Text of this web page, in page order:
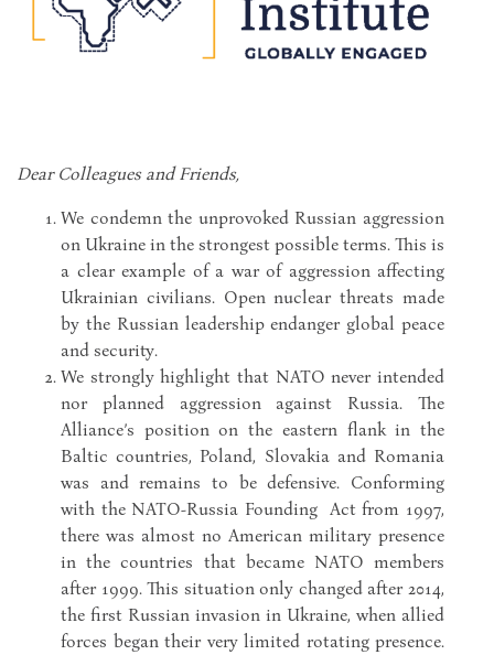
Dear Colleagues and Friends,
We condemn the unprovoked Russian aggression
on Ukraine in the strongest possible terms. This is
a clear example of a war of aggression affecting
Ukrainian civilians. Open nuclear threats made
by the Russian leadership endanger global peace
and security.
We strongly highlight that NATO never intended
nor planned aggression against Russia. The
Alliance’s position on the eastern flank in the
Baltic countries, Poland, Slovakia and Romania
was and remains to be defensive. Conforming
with the NATO-Russia Founding Act from 1997,
there was almost no American military presence
in the countries that became NATO members
after 1999. This situation only changed after 2014,
the first Russian invasion in Ukraine, when allied
forces began their very limited rotating presence.